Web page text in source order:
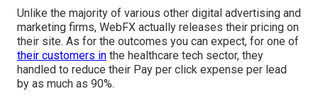
Unlike the majority of various other digital advertising and
marketing firms, WebFX actually releases their pricing on
their site. As for the outcomes you can expect, for one of
their customers in the healthcare tech sector, they
handled to reduce their Pay per click expense per lead
by as much as 90%.